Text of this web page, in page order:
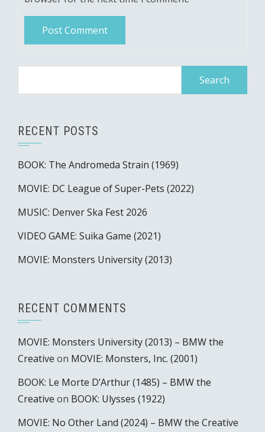
RECENT POSTS
BOOK: The Andromeda Strain (1969)
MOVIE: DC League of Super-Pets (2022)
MUSIC: Denver Ska Fest 2026
VIDEO GAME: Suika Game (2021)
MOVIE: Monsters University (2013)
RECENT COMMENTS
MOVIE: Monsters University (2013) – BMW the
Creative on MOVIE: Monsters, Inc. (2001)
BOOK: Le Morte D’Arthur (1485) – BMW the
Creative on BOOK: Ulysses (1922)
MOVIE: No Other Land (2024) – BMW the Creative